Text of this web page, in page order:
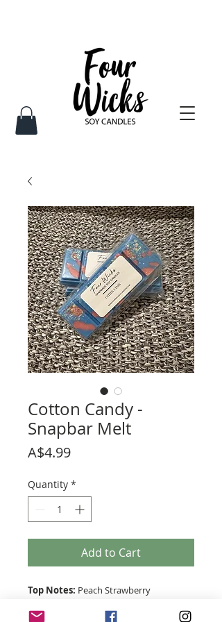
Cotton Candy -
Snapbar Melt
A$4.99Price
Quantity *
Add to Cart
Top Notes: Peach Strawberry
Base Notes:
Vanilla Musk